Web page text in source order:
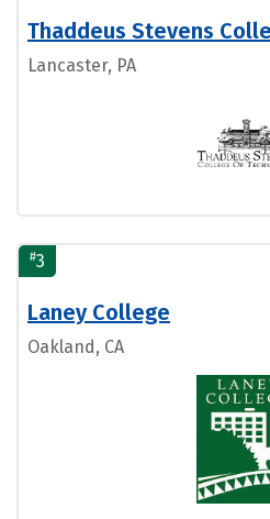
Thaddeus Stevens
Lancaster, PA
#3
Laney College
Oakland, CA